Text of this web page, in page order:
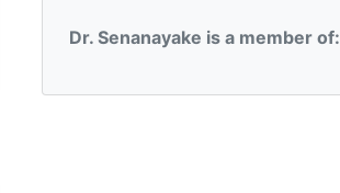
Dr. Senanayake is a member of: